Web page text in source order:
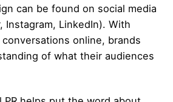
can be found on social media
Instagram, LinkedIn). With
online, brands
of what their audiences